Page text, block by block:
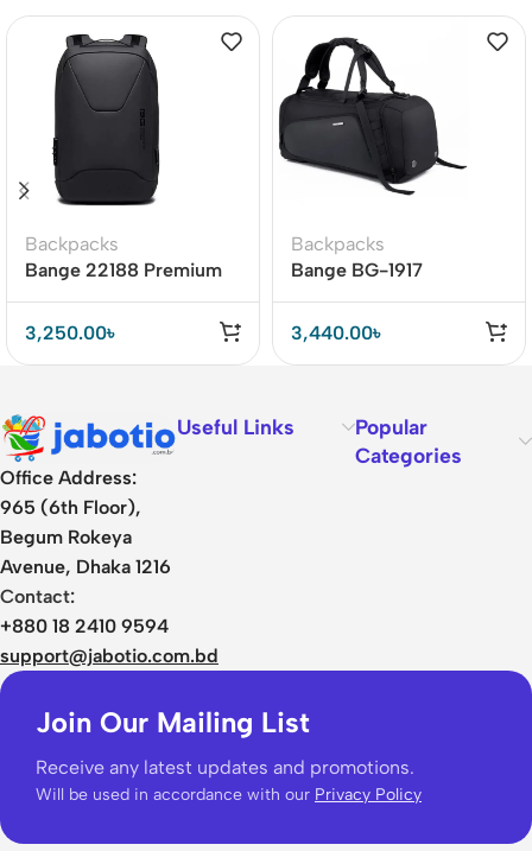
Backpacks
Bange 22188 Premium
Quality Anti Theft
Backpack
3,250.00৳
Backpacks
Bange BG-1917
Waterproof Oxford Cloth
Multifunctional Travel
Bag
3,440.00৳
Office Address:
965 (6th Floor),
Begum Rokeya
Avenue, Dhaka 1216
Contact:
+880 18 2410 9594
support@jabotio.com.bd
Useful Links
Popular
Categories
Join Our Mailing List
Receive any latest updates and promotions.
Will be used in accordance with our Privacy Policy